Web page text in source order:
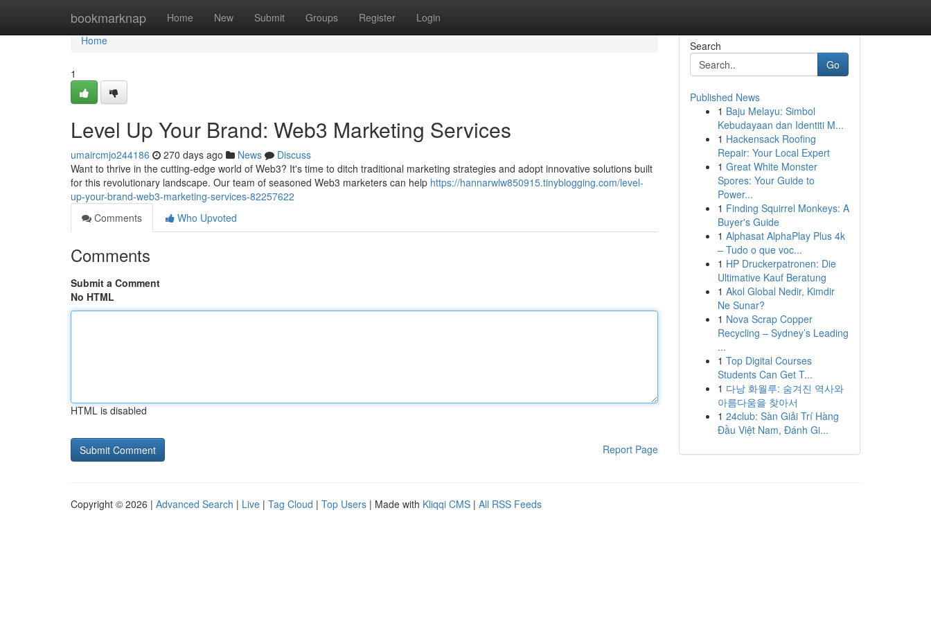
bookmarknap Home New Submit Groups Register Login
Home
Home
1
Level Up Your Brand: Web3 Marketing Services
umaircmjo244186 270 days ago News
Discuss
Want to thrive in the cutting-edge world of Web3? It's time to ditch traditional marketing strategies and adopt innovative solutions built
for this revolutionary landscape. Our team of seasoned Web3 marketers can help https://hannarwlw850915.tinyblogging.com/level-
up-your-brand-web3-marketing-services-82257622
Comments
Who Upvoted
Comments
Submit a Comment
No HTML
HTML is disabled
Report Page
Search
Go
Published News
1 Baju Melayu: Simbol
Kebudayaan dan Identiti M...
1 Hackensack Roofing
Repair: Your Local Expert
1 Great White Monster
Spores: Your Guide to
Power...
1 Finding Squirrel Monkeys: A
Buyer's Guide
1 Alphasat AlphaPlay Plus 4k
– Tudo o que voc...
1 HP Druckerpatronen: Die
Ultimative Kauf Beratung
1 Akol Global Nedir, Kimdir
Ne Sunar?
1 Nova Scrap Copper
Recycling – Sydney’s Leading
...
1 Top Digital Courses
Students Can Get T...
1 다낭 화월루: 숨겨진 역사와
아름다움을 찾아서
1 24club: Sàn Giải Trí Hàng
Đầu Việt Nam, Đánh Gi...
Copyright © 2026 | Advanced Search | Live | Tag Cloud | Top Users | Made with Kliqqi CMS | All RSS Feeds